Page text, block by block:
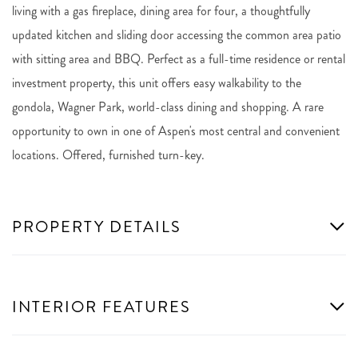
living with a gas fireplace, dining area for four, a thoughtfully
updated kitchen and sliding door accessing the common area patio
with sitting area and BBQ. Perfect as a full-time residence or rental
investment property, this unit offers easy walkability to the
gondola, Wagner Park, world-class dining and shopping. A rare
opportunity to own in one of Aspen's most central and convenient
locations. Offered, furnished turn-key.
PROPERTY DETAILS
INTERIOR FEATURES